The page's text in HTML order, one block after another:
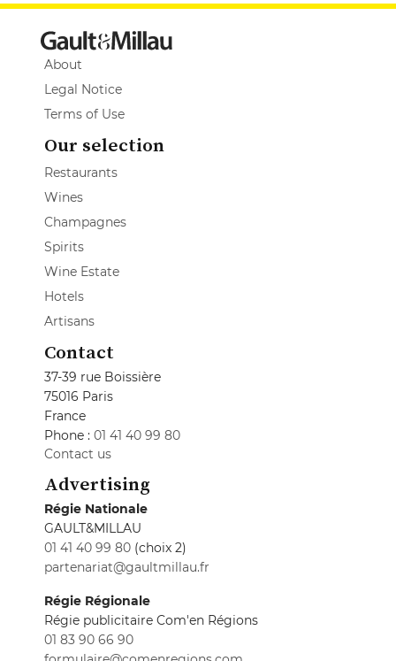
About
Legal Notice
Terms of Use
Our selection
Restaurants
Wines
Champagnes
Spirits
Wine Estate
Hotels
Artisans
Contact
37-39 rue Boissière
75016 Paris
France
Phone : 01 41 40 99 80
Contact us
Advertising
Régie Nationale
GAULT&MILLAU
01 41 40 99 80 (choix 2)
partenariat@gaultmillau.fr
Régie Régionale
Régie publicitaire Com'en Régions
01 83 90 66 90